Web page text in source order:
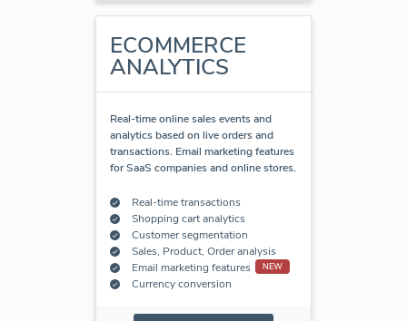
ECOMMERCE
ANALYTICS
Real-time online sales events and
analytics based on live orders and
transactions. Email marketing features
for SaaS companies and online stores.
Real-time transactions
Shopping cart analytics
Customer segmentation
Sales, Product, Order analysis
Email marketing features
NEW
Currency conversion